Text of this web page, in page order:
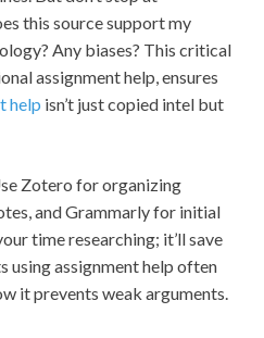
this source support my
Any biases? This critical
assignment help, ensures
help isn’t just copied intel but
Zotero for organizing
and Grammarly for initial
time researching; it’ll save
using assignment help often
it prevents weak arguments.